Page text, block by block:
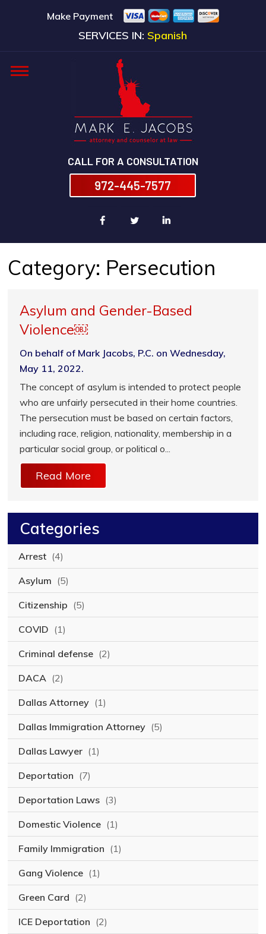
Make Payment
SERVICES IN: Spanish
CALL FOR A CONSULTATION
972-445-7577
Category: Persecution
Asylum and Gender-Based
Violence￼
On behalf of Mark Jacobs, P.C. on Wednesday,
May 11, 2022.
The concept of asylum is intended to protect people
who are unfairly persecuted in their home countries.
The persecution must be based on certain factors,
including race, religion, nationality, membership in a
particular social group, or political o...
Read More
Categories
Arrest (4)
Asylum (5)
Citizenship (5)
COVID (1)
Criminal defense (2)
DACA (2)
Dallas Attorney (1)
Dallas Immigration Attorney (5)
Dallas Lawyer (1)
Deportation (7)
Deportation Laws (3)
Domestic Violence (1)
Family Immigration (1)
Gang Violence (1)
Green Card (2)
ICE Deportation (2)